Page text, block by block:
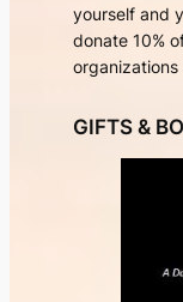
yourself and
donate 10%
GIFTS &